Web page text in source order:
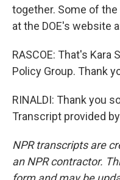
together. Some of
at the DOE's website
RASCOE: That's Kara
Policy Group. Thank
RINALDI: Thank you
Transcript provided
NPR transcripts are
an NPR contractor.